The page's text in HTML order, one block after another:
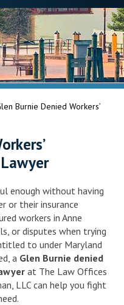
Burnie Denied Workers’
enough without having
or their insurance
workers in Anne
or disputes when trying
to under Maryland
a Glen Burnie denied
at The Law Offices
LLC can help you fight